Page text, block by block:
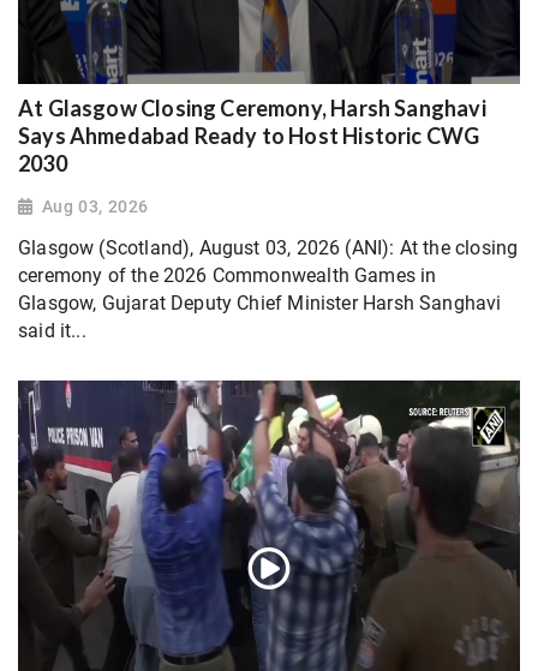
At Glasgow Closing Ceremony, Harsh Sanghavi
Says Ahmedabad Ready to Host Historic CWG
2030
Aug 03, 2026
Glasgow (Scotland), August 03, 2026 (ANI): At the closing
ceremony of the 2026 Commonwealth Games in
Glasgow, Gujarat Deputy Chief Minister Harsh Sanghavi
said it...